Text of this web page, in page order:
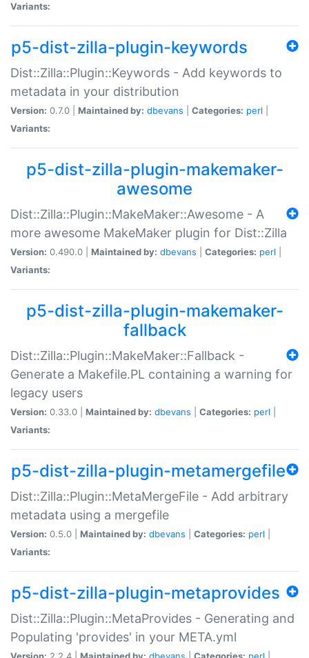
Variants:
p5-dist-zilla-plugin-keywords
Dist::Zilla::Plugin::Keywords - Add keywords to
metadata in your distribution
Version: 0.7.0 | Maintained by: dbevans Categories: perl
Variants:
p5-dist-zilla-plugin-makemaker-
awesome
Dist::Zilla::Plugin::MakeMaker::Awesome - A
more awesome MakeMaker plugin for Dist::Zilla
Version: 0.490.0 | Maintained by: dbevans Categories: perl
Variants:
p5-dist-zilla-plugin-makemaker-
fallback
Dist::Zilla::Plugin::MakeMaker::Fallback -
Generate a Makefile.PL containing a warning for
legacy users
Version: 0.33.0 | Maintained by: dbevans Categories: perl
Variants:
p5-dist-zilla-plugin-metamergefile
Dist::Zilla::Plugin::MetaMergeFile - Add arbitrary
metadata using a mergefile
Version: 0.5.0 | Maintained by: dbevans Categories: perl
Variants:
p5-dist-zilla-plugin-metaprovides
Dist::Zilla::Plugin::MetaProvides - Generating and
Populating 'provides' in your META.yml